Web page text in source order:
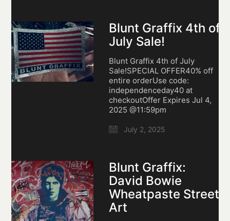
Blunt Graffix 4th of
July Sale!
Blunt Graffix 4th of July
Sale!SPECIAL OFFER40% off
entire orderUse code:
independenceday40 at
checkoutOffer Expires Jul 4,
2025 @11:59pm
July 2, 2025
Blunt Graffix:
David Bowie
Wheatpaste Street
Art